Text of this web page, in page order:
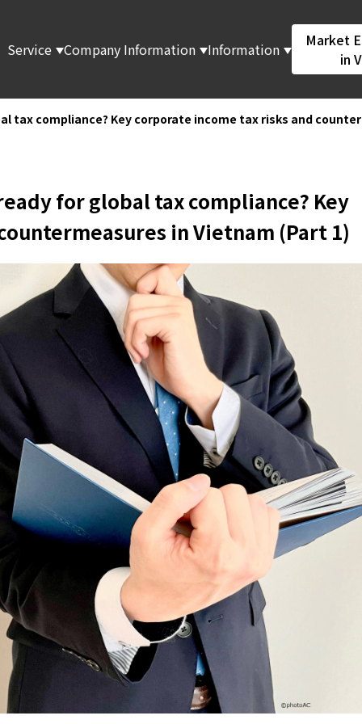
Service Company Information Information
Market
in
tax compliance? Key corporate income tax risks and
for global tax compliance? Key
in Vietnam (Part 1)